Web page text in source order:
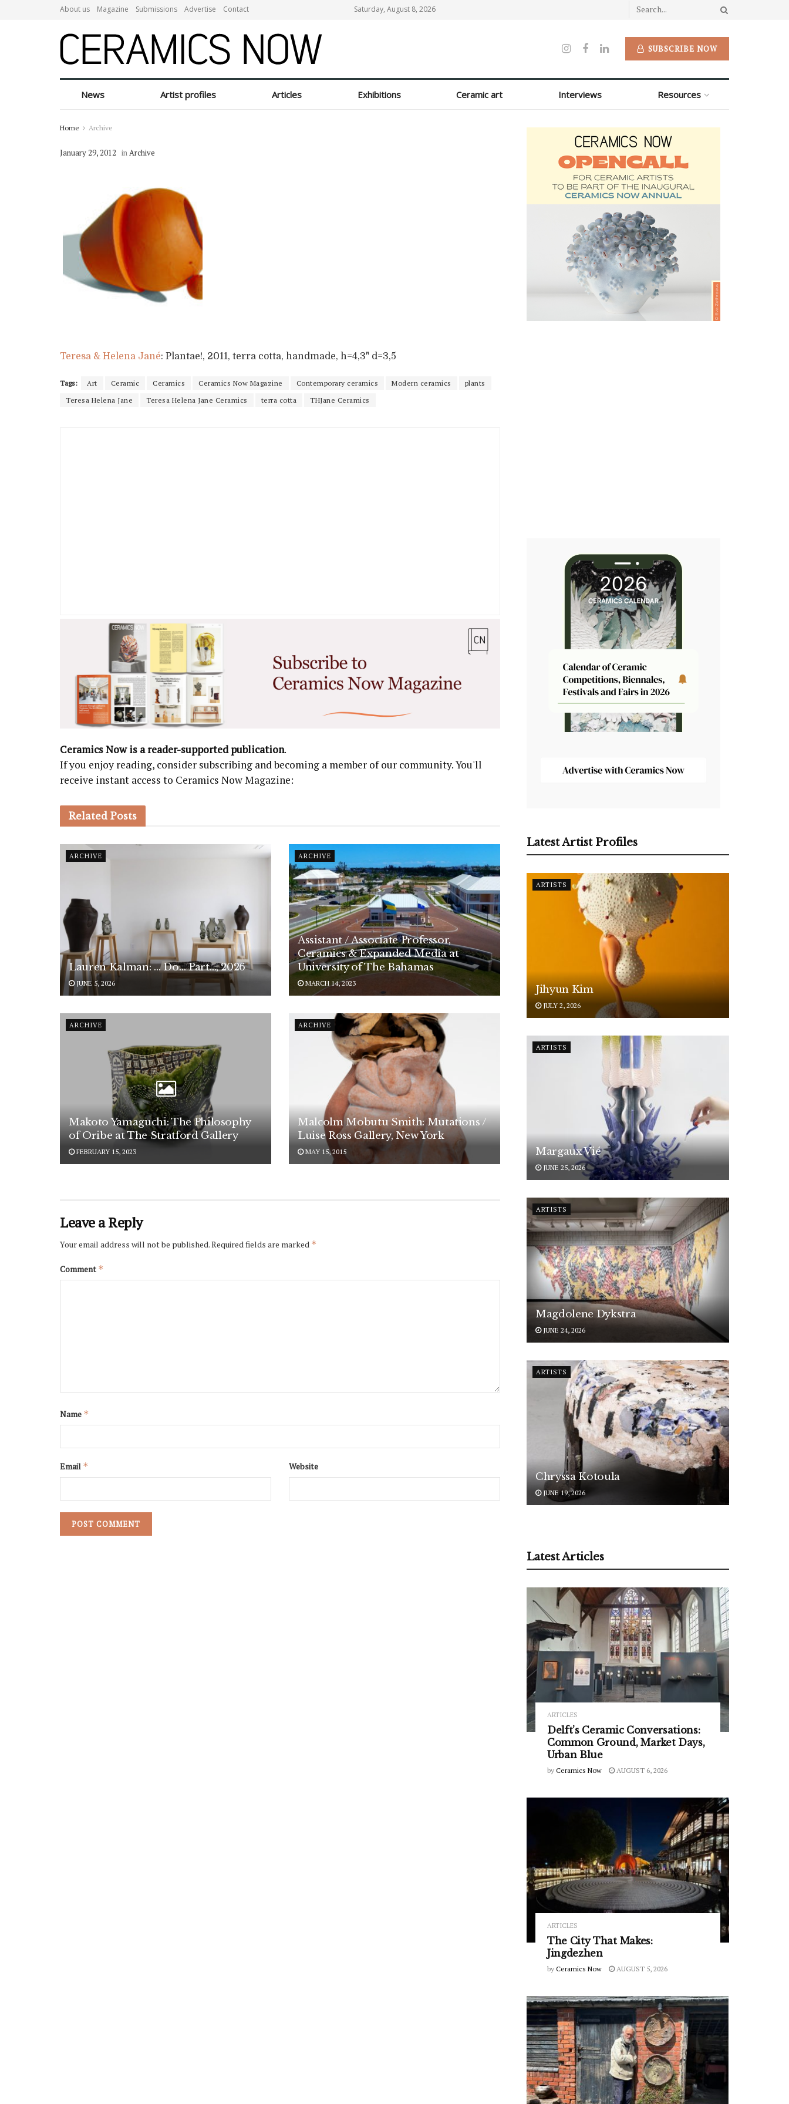
About us Magazine Submissions Advertise Contact Saturday, August 8, 2026
SUBSCRIBE NOW
News Artist profiles Articles Exhibitions Ceramic art Interviews Resources
Home Archive
January 29, 2012 inArchive
Teresa & Helena Jané: Plantae!, 2011, terra cotta, handmade, h=4,3" d=3,5
Tags: Art Ceramic Ceramics Ceramics Now Magazine Contemporary ceramics Modern ceramics
plants
Teresa Helena Jane
Teresa Helena Jane Ceramics terra cotta THJane Ceramics
Ceramics Now is a reader-supported publication.
If you enjoy reading, consider subscribing and becoming a member of our community. You'll
receive instant access to Ceramics Now Magazine:
Related Posts
ARCHIVE
Lauren Kalman: … Do… Part…, 2026
JUNE 5, 2026
ARCHIVE
Assistant / Associate Professor,
Ceramics & Expanded Media at
University of The Bahamas
MARCH 14, 2023
ARCHIVE
Makoto Yamaguchi: The Philosophy
of Oribe at The Stratford Gallery
FEBRUARY 15, 2023
ARCHIVE
Malcolm Mobutu Smith: Mutations /
Luise Ross Gallery, New York
MAY 15, 2015
Leave a Reply
Your email address will not be published.Required fields are marked *
Comment *
Name *
Email * Website
Latest Artist Profiles
ARTISTS
Jihyun Kim
JULY 2, 2026
ARTISTS
Margaux Vié
JUNE 25, 2026
ARTISTS
Magdolene Dykstra
JUNE 24, 2026
ARTISTS
Chryssa Kotoula
JUNE 19, 2026
Latest Articles
ARTICLES
Delft’s Ceramic Conversations:
Common Ground, Market Days,
Urban Blue
by Ceramics Now AUGUST 6, 2026
ARTICLES
The City That Makes:
Jingdezhen
by Ceramics Now AUGUST 5, 2026